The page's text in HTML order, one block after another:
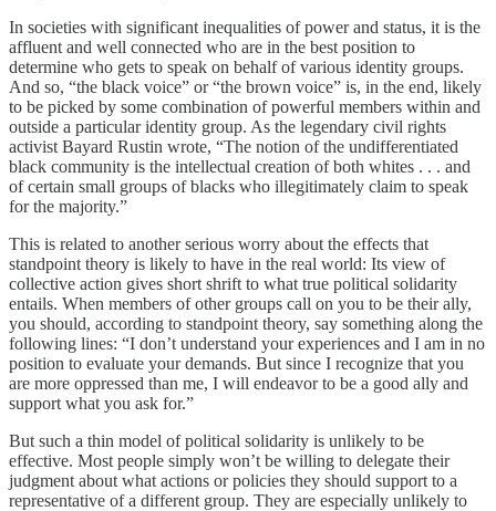
In societies with significant inequalities of power and status, it is the
affluent and well connected who are in the best position to
determine who gets to speak on behalf of various identity groups.
And so, “the black voice” or “the brown voice” is, in the end, likely
to be picked by some combination of powerful members within and
outside a particular identity group. As the legendary civil rights
activist Bayard Rustin wrote, “The notion of the undifferentiated
black community is the intellectual creation of both whites . . . and
of certain small groups of blacks who illegitimately claim to speak
for the majority.”
This is related to another serious worry about the effects that
standpoint theory is likely to have in the real world: Its view of
collective action gives short shrift to what true political solidarity
entails. When members of other groups call on you to be their ally,
you should, according to standpoint theory, say something along the
following lines: “I don’t understand your experiences and I am in no
position to evaluate your demands. But since I recognize that you
are more oppressed than me, I will endeavor to be a good ally and
support what you ask for.”
But such a thin model of political solidarity is unlikely to be
effective. Most people simply won’t be willing to delegate their
judgment about what actions or policies they should support to a
representative of a different group. They are especially unlikely to